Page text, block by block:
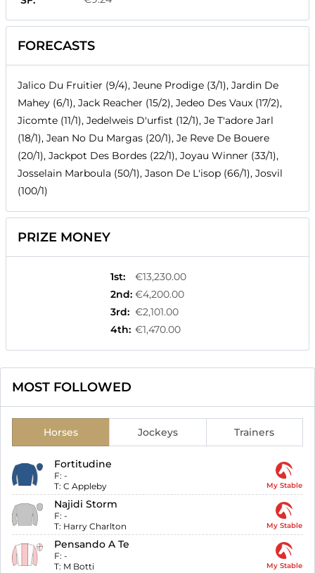
FORECASTS
Jalico Du Fruitier (9/4), Jeune Prodige (3/1), Jardin De
Mahey (6/1), Jack Reacher (15/2), Jedeo Des Vaux (17/2),
Jicomte (11/1), Jedelweis D'urfist (12/1), Je T'adore Jarl
(18/1), Jean No Du Margas (20/1), Je Reve De Bouere
(20/1), Jackpot Des Bordes (22/1), Joyau Winner (33/1),
Josselain Marboula (50/1), Jason De L'isop (66/1), Josvil
(100/1)
PRIZE MONEY
1st:
€13,230.00
2nd: €4,200.00
3rd: €2,101.00
4th: €1,470.00
MOST FOLLOWED
Horses Jockeys Trainers
Fortitudine
F: -
T: C Appleby My Stable
Najidi Storm
F: -
T: Harry Charlton My Stable
Pensando A Te
F: -
T: M Botti My Stable